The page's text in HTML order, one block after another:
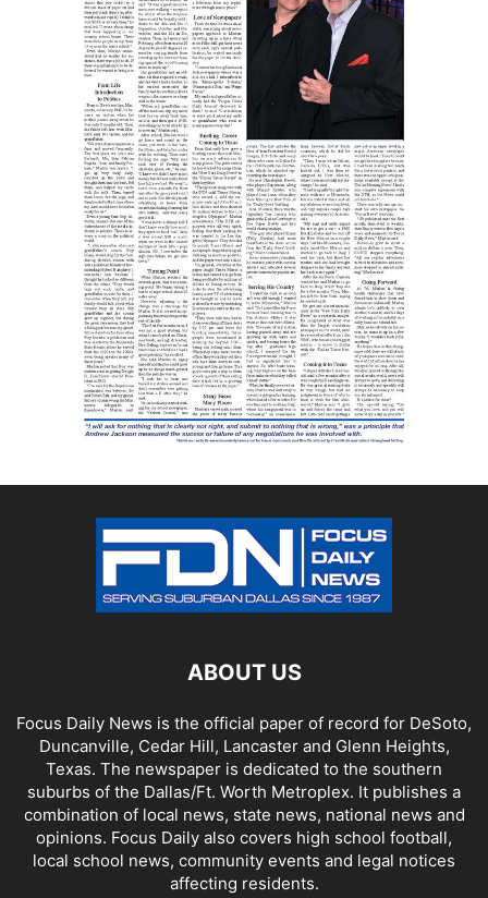
ABOUT US
Focus Daily News is the official paper of record for DeSoto,
Duncanville, Cedar Hill, Lancaster and Glenn Heights,
Texas. The newspaper is dedicated to the southern
suburbs of the Dallas/Ft. Worth Metroplex. It publishes a
combination of local news, state news, national news and
opinions. Focus Daily also covers high school football,
local school news, community events and legal notices
affecting residents.